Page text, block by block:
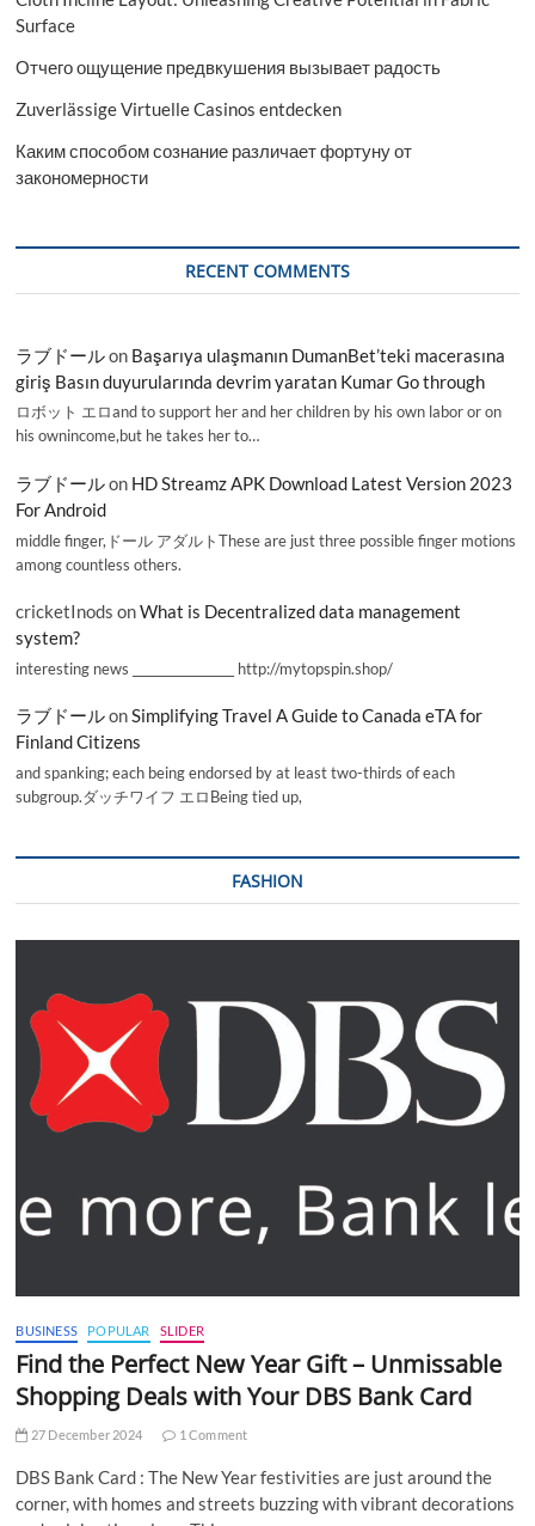
Surface
Отчего ощущение предвкушения вызывает радость
Zuverlässige Virtuelle Casinos entdecken
Каким способом сознание различает фортуну от
закономерности
RECENT COMMENTS
ラブドールon Başarıya ulaşmanın DumanBet’teki macerasına
giriş Basın duyurularında devrim yaratan Kumar Go through
ロボット エロand to support her and her children by his own labor or on
his ownincome,but he takes her to…
ラブドールon HD Streamz APK Download Latest Version 2023
For Android
middle finger,ドール アダルトThese are just three possible finger motions
among countless others.
cricketInods onWhat is Decentralized data management
system?
interesting news _________________ http://mytopspin.shop/
ラブドールonSimplifying Travel A Guide to Canada eTA for
Finland Citizens
and spanking; each being endorsed by at least two-thirds of each
subgroup.ダッチワイフ エロBeing tied up,
FASHION
BUSINESS POPULAR SLIDER
Find the Perfect New Year Gift – Unmissable
Shopping Deals with Your DBS Bank Card
27 December 2024 1 Comment
DBS Bank Card : The New Year festivities are just around the
corner, with homes and streets buzzing with vibrant decorations